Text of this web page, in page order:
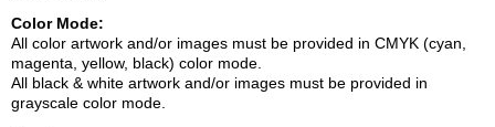
Color Mode:
All color artwork and/or images must be provided in CMYK (cyan,
magenta, yellow, black) color mode.
All black & white artwork and/or images must be provided in
grayscale color mode.